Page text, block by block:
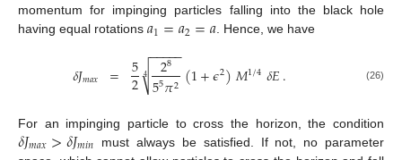
momentum for impinging particles falling into the black hole
having equal rotations 𝑎1=𝑎2=𝑎. Hence, we have
𝛿𝐽𝑚𝑎𝑥 = 5
2 28
55𝜋2
− −
−−−
√
4 (1+𝜖2)𝑀1/4𝛿𝐸. (26)
For an impinging particle to cross the horizon, the condition
𝛿𝐽𝑚𝑎𝑥>𝛿𝐽𝑚𝑖𝑛 must always be satisfied. If not, no parameter